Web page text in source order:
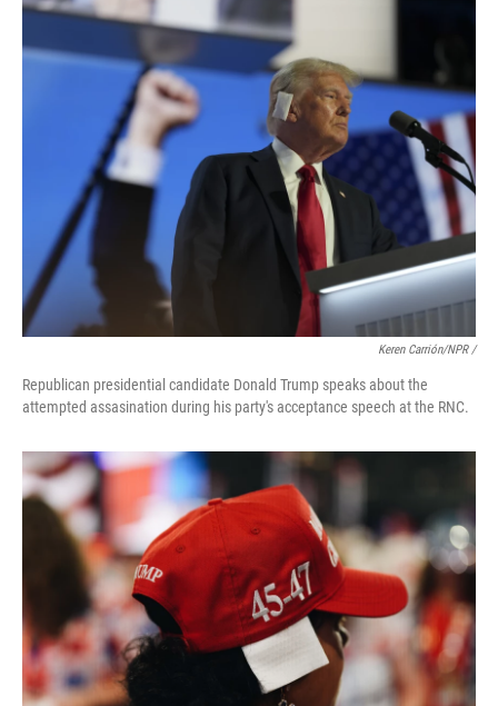
Keren Carrión/NPR /
Republican presidential candidate Donald Trump speaks about the
attempted assasination during his party's acceptance speech at the RNC.